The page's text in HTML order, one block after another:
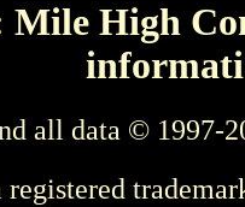
High
all data © 1997-